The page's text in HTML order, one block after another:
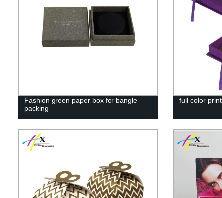
Fashion green paper box for bangle
packing
full color